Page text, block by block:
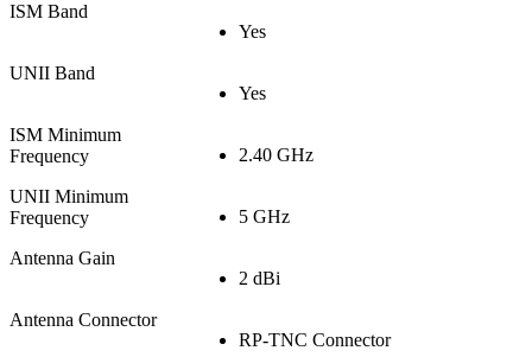
ISM Band
Yes
UNII Band
Yes
ISM Minimum
Frequency
2.40 GHz
UNII Minimum
Frequency
5 GHz
Antenna Gain
2 dBi
Antenna Connector
RP-TNC Connector